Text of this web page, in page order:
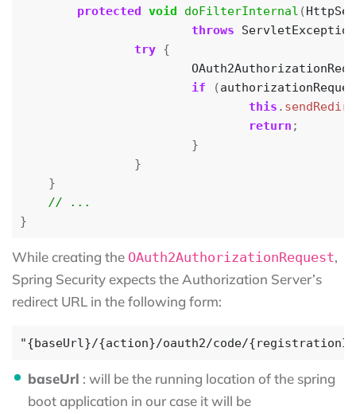
protected void doFilterInternal (
throws
ServletException
try {
if
(
this .
return ;
}
}
}
}
While creating the OAuth2AuthorizationRequest,
Spring Security expects the Authorization Server’s
redirect URL in the following form:
baseUrl : will be the running location of the spring
boot application in our case it will be